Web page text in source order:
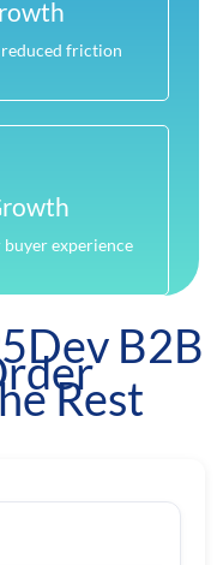
friction
experience
B2B
Rest